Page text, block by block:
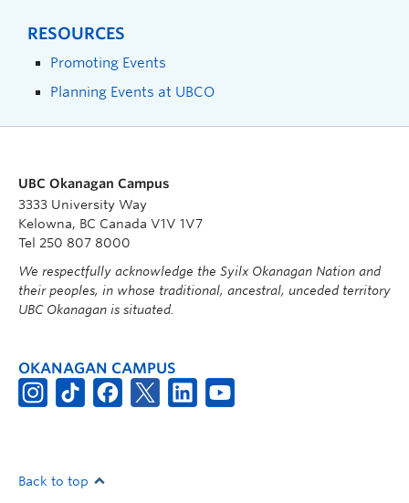
RESOURCES
Promoting Events
Planning Events at UBCO
UBC Okanagan Campus
3333 University Way
Kelowna, BC Canada V1V 1V7
Tel 250 807 8000
We respectfully acknowledge the Syilx Okanagan Nation and
their peoples, in whose traditional, ancestral, unceded territory
UBC Okanagan is situated.
OKANAGAN CAMPUS
Back to top